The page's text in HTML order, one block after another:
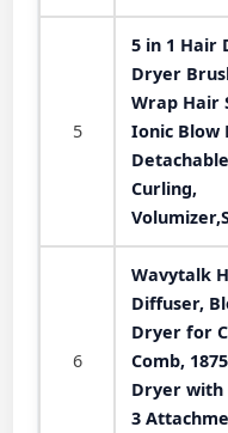
5
5 in 1 Hair
Dryer
Wrap Hair
Ionic Blow
Curling,
6
Wavytalk
Diffuser,
Dryer for
Comb,
Dryer with
3